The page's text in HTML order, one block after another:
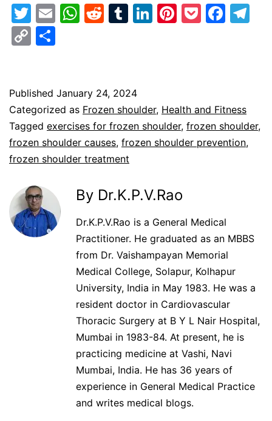
Twitter
EmailWhatsApp
Reddit
Tumblr
LinkedIn
Pinterest
Pocket
Copy
Published January 24, 2024
Categorized as Frozen shoulder, Health and Fitness
Tagged exercises for frozen shoulder, frozen shoulder,
frozen shoulder causes, frozen shoulder prevention,
frozen shoulder treatment
By Dr.K.P.V.Rao
Dr.K.P.V.Rao is a General Medical
Practitioner. He graduated as an MBBS
from Dr. Vaishampayan Memorial
Medical College, Solapur, Kolhapur
University, India in May 1983. He was a
resident doctor in Cardiovascular
Thoracic Surgery at B Y L Nair Hospital,
Mumbai in 1983-84. At present, he is
practicing medicine at Vashi, Navi
Mumbai, India. He has 36 years of
experience in General Medical Practice
and writes medical blogs.